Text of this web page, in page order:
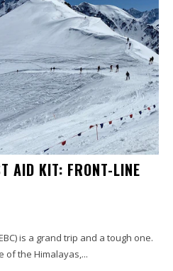
AID KIT: FRONT-LINE
is a grand trip and a tough one.
of the Himalayas,...